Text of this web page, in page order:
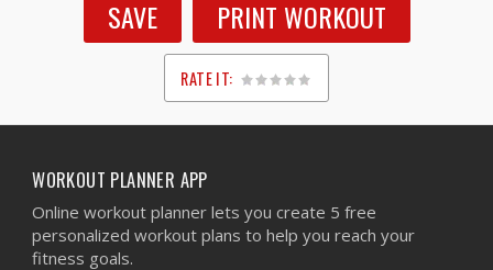
SAVE PRINT WORKOUT
RATE IT:
1
2
3
4
5
WORKOUT PLANNER APP
Online workout planner lets you create 5 free
personalized workout plans to help you reach your
fitness goals.